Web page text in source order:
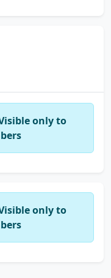
only to
only to